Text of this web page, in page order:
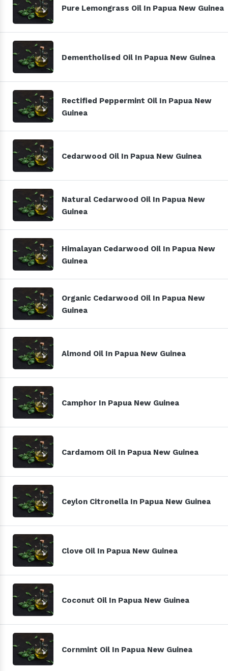
Pure Lemongrass Oil In Papua New Guinea
Dementholised Oil In Papua New Guinea
Rectified Peppermint Oil In Papua New
Guinea
Cedarwood Oil In Papua New Guinea
Natural Cedarwood Oil In Papua New
Guinea
Himalayan Cedarwood Oil In Papua New
Guinea
Organic Cedarwood Oil In Papua New
Guinea
Almond Oil In Papua New Guinea
Camphor In Papua New Guinea
Cardamom Oil In Papua New Guinea
Ceylon Citronella In Papua New Guinea
Clove Oil In Papua New Guinea
Coconut Oil In Papua New Guinea
Cornmint Oil In Papua New Guinea